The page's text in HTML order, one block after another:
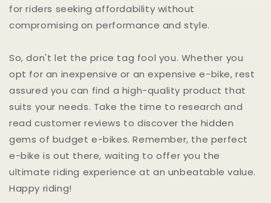
for riders seeking affordability without
compromising on performance and style.
So, don't let the price tag fool you. Whether you
opt for an inexpensive or an expensive e-bike, rest
assured you can find a high-quality product that
suits your needs. Take the time to research and
read customer reviews to discover the hidden
gems of budget e-bikes. Remember, the perfect
e-bike is out there, waiting to offer you the
ultimate riding experience at an unbeatable value.
Happy riding!